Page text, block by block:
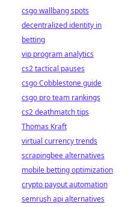
csgo wallbang spots
decentralized identity in
betting
vip program analytics
cs2 tactical pauses
csgo Cobblestone guide
csgo pro team rankings
cs2 deathmatch tips
Thomas Kraft
virtual currency trends
scrapingbee alternatives
mobile betting optimization
crypto payout automation
semrush api alternatives